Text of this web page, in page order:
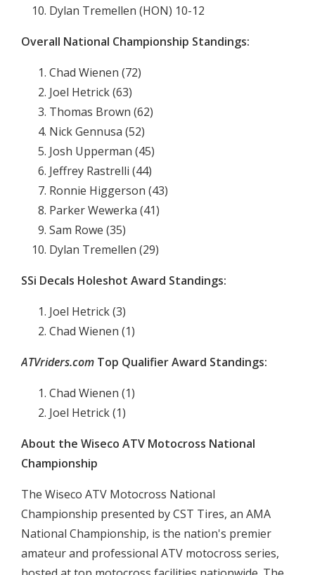
Dylan Tremellen (HON) 10-12
Overall National Championship Standings:
Chad Wienen (72)
Joel Hetrick (63)
Thomas Brown (62)
Nick Gennusa (52)
Josh Upperman (45)
Jeffrey Rastrelli (44)
Ronnie Higgerson (43)
Parker Wewerka (41)
Sam Rowe (35)
Dylan Tremellen (29)
SSi Decals Holeshot Award Standings:
Joel Hetrick (3)
Chad Wienen (1)
ATVriders.com Top Qualifier Award Standings:
Chad Wienen (1)
Joel Hetrick (1)
About the Wiseco ATV Motocross National
Championship
The Wiseco ATV Motocross National
Championship presented by CST Tires, an AMA
National Championship, is the nation's premier
amateur and professional ATV motocross series,